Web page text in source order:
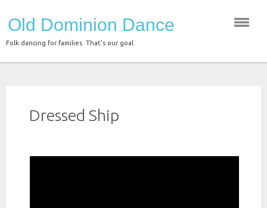
content
Old Dominion Dance
Folk dancing for families. That's our goal.
Dressed Ship